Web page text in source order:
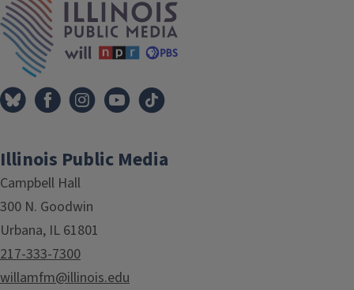
Illinois Public Media
Campbell Hall
300 N. Goodwin
Urbana, IL 61801
217-333-7300
willamfm@illinois.edu